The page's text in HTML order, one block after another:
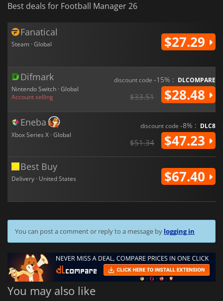
Best deals for Football Manager 26
Fanatical
Steam · Global $27.29
Difmark
Nintendo Switch · Global
Account selling
discount code -15% : DLCOMPARE
$33.51 $28.48
Eneba
Xbox Series X · Global
discount code -8% : DLC8
$51.34 $47.23
Best Buy
Delivery · United States $67.40
You can post a comment or reply to a message by logging in
You may also like